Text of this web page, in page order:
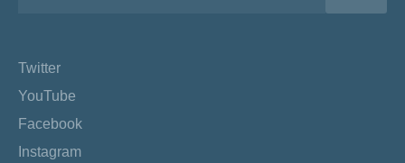
Twitter
YouTube
Facebook
Instagram